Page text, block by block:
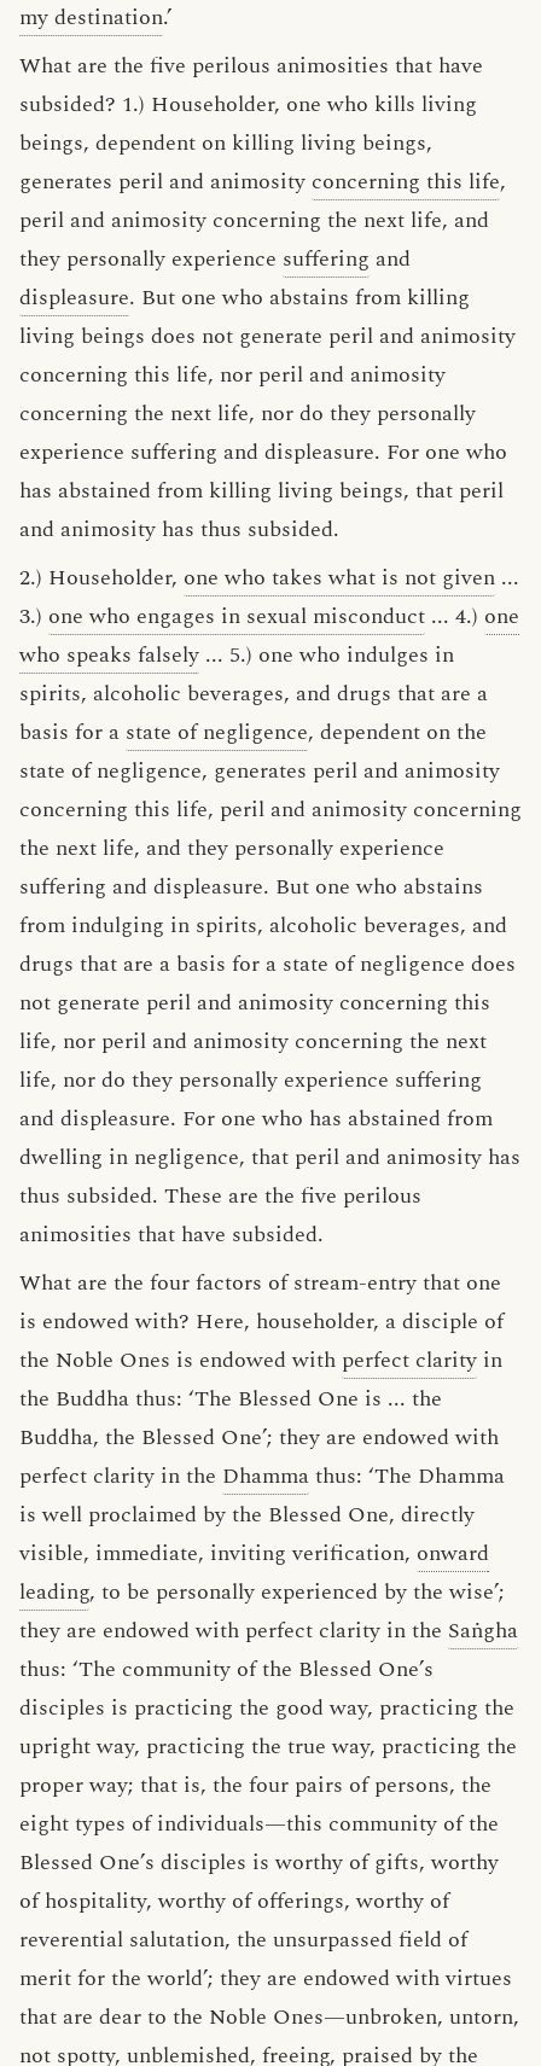
my destination.’
What are the five perilous animosities that have
subsided? 1.) Householder, one who kills living
beings, dependent on killing living beings,
generates peril and animosity concerning this life,
peril and animosity concerning the next life, and
they personally experience suffering and
displeasure. But one who abstains from killing
living beings does not generate peril and animosity
concerning this life, nor peril and animosity
concerning the next life, nor do they personally
experience suffering and displeasure. For one who
has abstained from killing living beings, that peril
and animosity has thus subsided.
2.) Householder, one who takes what is not given ...
3.) one who engages in sexual misconduct ... 4.) one
who speaks falsely ... 5.) one who indulges in
spirits, alcoholic beverages, and drugs that are a
basis for a state of negligence, dependent on the
state of negligence, generates peril and animosity
concerning this life, peril and animosity concerning
the next life, and they personally experience
suffering and displeasure. But one who abstains
from indulging in spirits, alcoholic beverages, and
drugs that are a basis for a state of negligence does
not generate peril and animosity concerning this
life, nor peril and animosity concerning the next
life, nor do they personally experience suffering
and displeasure. For one who has abstained from
dwelling in negligence, that peril and animosity has
thus subsided. These are the five perilous
animosities that have subsided.
What are the four factors of stream-entry that one
is endowed with? Here, householder, a disciple of
the Noble Ones is endowed with perfect clarity in
the Buddha thus: ‘The Blessed One is ... the
Buddha, the Blessed One’; they are endowed with
perfect clarity in the Dhammathus: ‘The Dhamma
is well proclaimed by the Blessed One, directly
visible, immediate, inviting verification, onward
leading, to be personally experienced by the wise’;
they are endowed with perfect clarity in the Saṅgha
thus: ‘The community of the Blessed One’s
disciples is practicing the good way, practicing the
upright way, practicing the true way, practicing the
proper way; that is, the four pairs of persons, the
eight types of individuals—this community of the
Blessed One’s disciples is worthy of gifts, worthy
of hospitality, worthy of offerings, worthy of
reverential salutation, the unsurpassed field of
merit for the world’; they are endowed with virtues
that are dear to the Noble Ones—unbroken, untorn,
not spotty, unblemished, freeing, praised by the